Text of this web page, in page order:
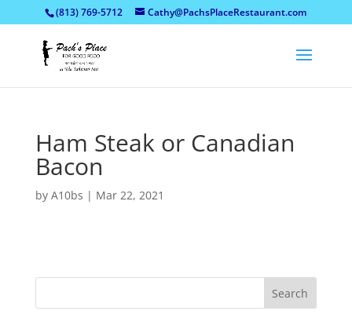
(813) 769-5712 Cathy@PachsPlaceRestaurant.com
Ham Steak or Canadian
Bacon
by A10bs | Mar 22, 2021